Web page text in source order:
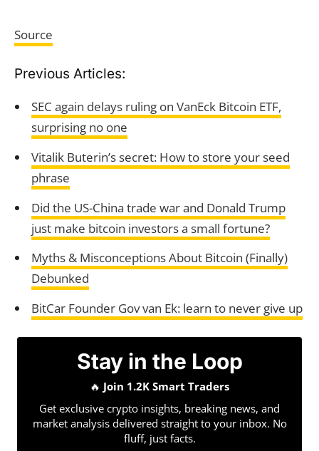
Source
Previous Articles:
SEC again delays ruling on VanEck Bitcoin ETF,
surprising no one
Vitalik Buterin’s secret: How to store your seed
phrase
Did the US-China trade war and Donald Trump
just make bitcoin investors a small fortune?
Myths & Misconceptions About Bitcoin (Finally)
Debunked
BitCar Founder Gov van Ek: learn to never give up
Stay in the Loop
🔥 Join 1.2K Smart Traders
Get exclusive crypto insights, breaking news, and
market analysis delivered straight to your inbox. No
fluff, just facts.